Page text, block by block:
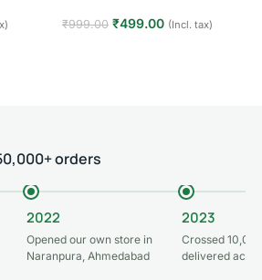
₹999.00 ₹499.00 (Incl. tax)
orders
2022
Opened our own store in
Naranpura, Ahmedabad
2023
Crossed
delivered